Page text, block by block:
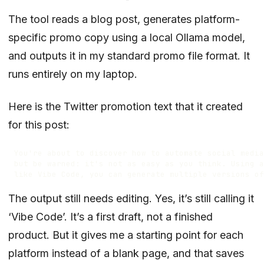
The tool reads a blog post, generates platform-
specific promo copy using a local Ollama model,
and outputs it in my standard promo file format. It
runs entirely on my laptop.
Here is the Twitter promotion text that it created
for this post:
The output still needs editing. Yes, it’s still calling it
‘Vibe Code’. It’s a first draft, not a finished
product. But it gives me a starting point for each
platform instead of a blank page, and that saves